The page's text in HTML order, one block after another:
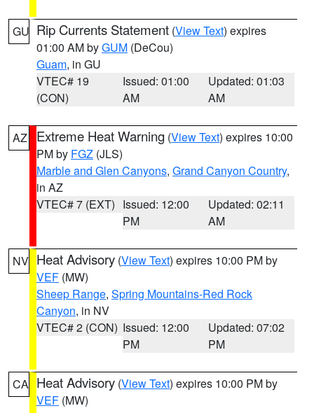
GU Rip Currents Statement (View Text) expires
01:00 AM byGUM (DeCou)
Guam, in GU
VTEC# 19
(CON)
Issued: 01:00
AM
Updated: 01:03
AM
AZ Extreme Heat Warning (View Text) expires 10:00
PM by FGZ (JLS)
Marble and Glen Canyons, Grand Canyon Country,
in AZ
VTEC# 7 (EXT) Issued: 12:00
PM
Updated: 02:11
AM
NV Heat Advisory (View Text) expires 10:00 PM by
VEF (MW)
Sheep Range, Spring Mountains-Red Rock
Canyon, in NV
VTEC# 2 (CON) Issued: 12:00
PM
Updated: 07:02
PM
CA Heat Advisory (View Text) expires 10:00 PM by
VEF (MW)